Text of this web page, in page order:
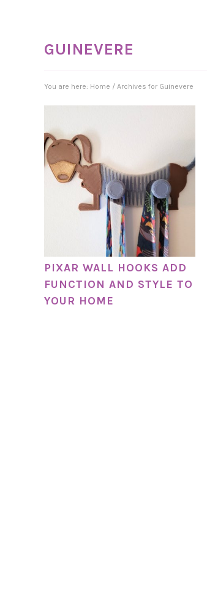
GUINEVERE
You are here: Home / Archives for Guinevere
PIXAR WALL HOOKS ADD
FUNCTION AND STYLE TO
YOUR HOME